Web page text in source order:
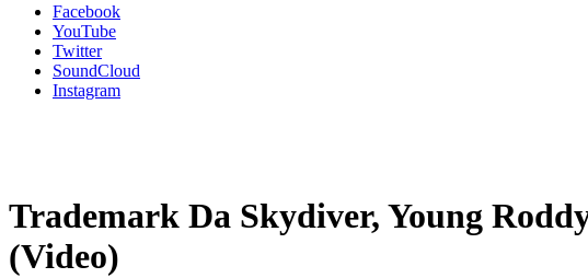
Facebook
YouTube
Twitter
SoundCloud
Instagram
Trademark Da Skydiver, Young
(Video)